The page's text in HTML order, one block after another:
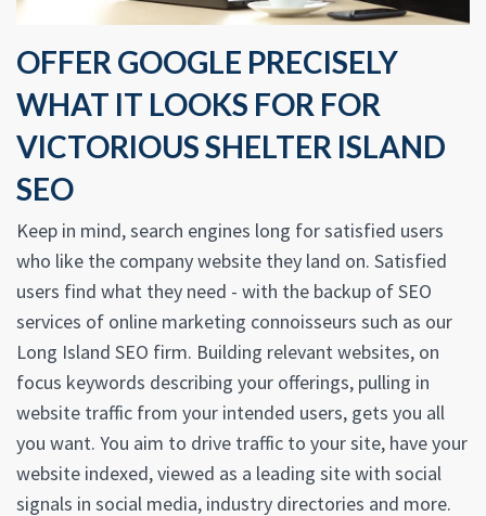
OFFER GOOGLE PRECISELY
WHAT IT LOOKS FOR FOR
VICTORIOUS SHELTER ISLAND
SEO
Keep in mind, search engines long for satisfied users
who like the company website they land on. Satisfied
users find what they need - with the backup of SEO
services of online marketing connoisseurs such as our
Long Island SEO firm. Building relevant websites, on
focus keywords describing your offerings, pulling in
website traffic from your intended users, gets you all
you want. You aim to drive traffic to your site, have your
website indexed, viewed as a leading site with social
signals in social media, industry directories and more.